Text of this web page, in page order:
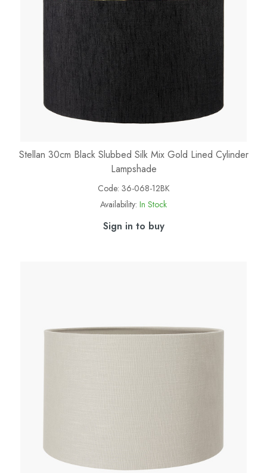
Stellan 30cm Black Slubbed Silk Mix Gold Lined Cylinder
Lampshade
Code: 36-068-12BK
Availability: In Stock
Sign in to buy